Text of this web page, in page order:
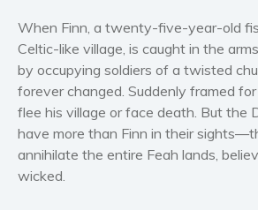
When Finn, a twenty-five-year-old
Celtic-like village, is caught in the
by occupying soldiers of a twisted
forever changed. Suddenly framed
flee his village or face death. But the
have more than Finn in their
annihilate the entire Feah lands,
wicked.